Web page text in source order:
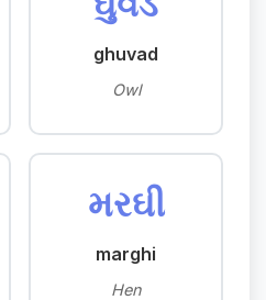
ghuvad
Owl
મરઘી
marghi
Hen